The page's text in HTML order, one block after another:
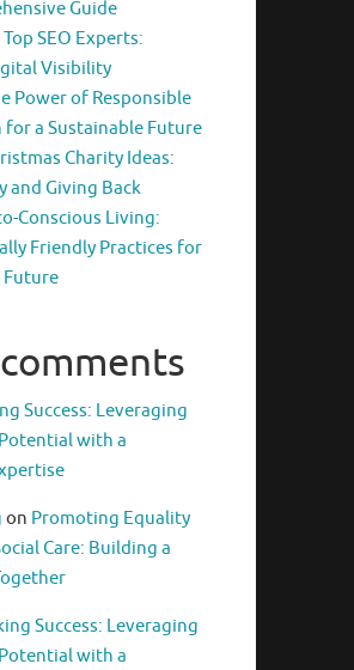
Guide
SEO Experts:
Visibility
Power of Responsible
a Sustainable Future
Charity Ideas:
and Giving Back
Conscious Living:
Friendly Practices for
Future
Success: Leveraging
with a
on Promoting Equality
Care: Building a
Success: Leveraging
with a